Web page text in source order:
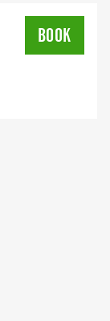
BOOK